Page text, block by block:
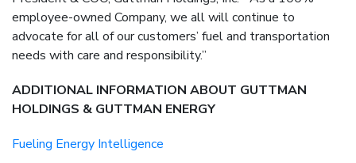
employee-owned Company, we all will continue to
advocate for all of our customers’ fuel and transportation
needs with care and responsibility.”
ADDITIONAL INFORMATION ABOUT GUTTMAN
HOLDINGS & GUTTMAN ENERGY
Fueling Energy Intelligence